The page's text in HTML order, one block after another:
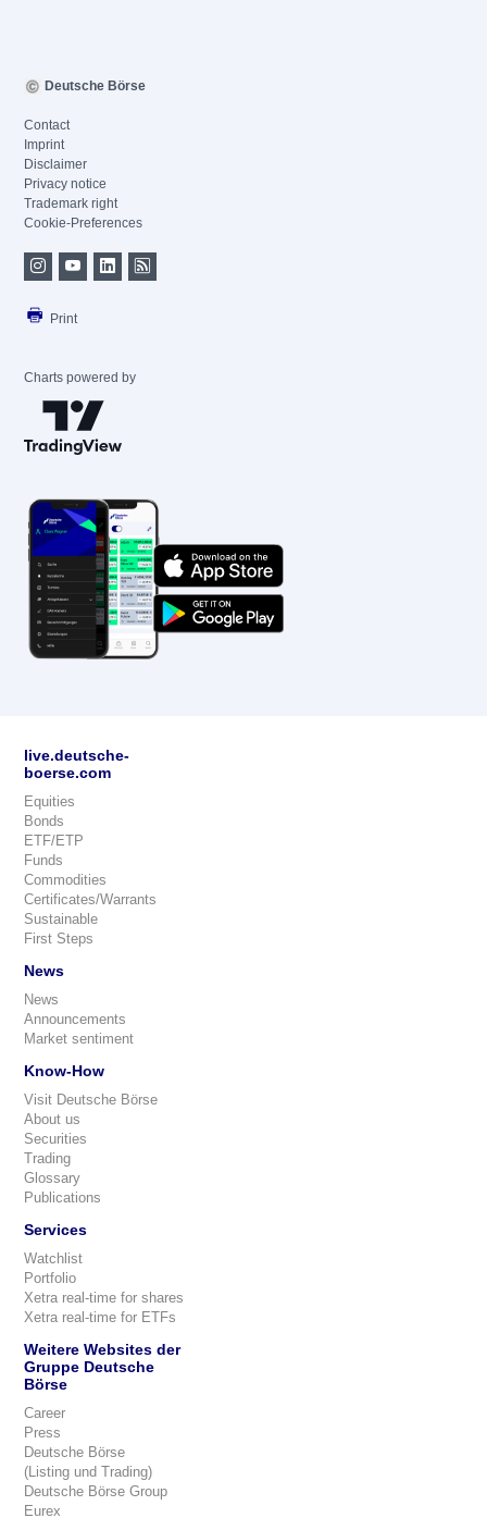
Deutsche Börse
Contact
Imprint
Disclaimer
Privacy notice
Trademark right
Cookie-Preferences
Print
Charts powered by
live.deutsche-
boerse.com
Equities
Bonds
ETF/ETP
Funds
Commodities
Certificates/Warrants
Sustainable
First Steps
News
News
Announcements
Market sentiment
Know-How
Visit Deutsche Börse
About us
Securities
Trading
Glossary
Publications
Services
Watchlist
Portfolio
Xetra real-time for shares
Xetra real-time for ETFs
Weitere Websites der
Gruppe Deutsche
Börse
Career
Press
Deutsche Börse
(Listing und Trading)
Deutsche Börse Group
Eurex